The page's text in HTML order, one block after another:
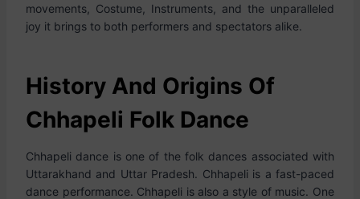
movements, Costume, Instruments, and the unparalleled
joy it brings to both performers and spectators alike.
History And Origins Of
Chhapeli Folk Dance
Chhapeli dance is one of the folk dances associated with
Uttarakhand and Uttar Pradesh. Chhapeli is a fast-paced
dance performance. Chhapeli is also a style of music. One